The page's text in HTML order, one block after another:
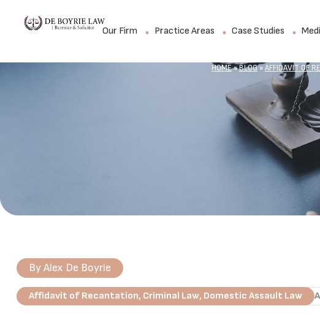
Our Firm Practice Areas Case Studies
HOME»BLOG»AFFIDAVIT OF
ByAlex De Boyrie
Affidavit of Recantation, Criminal Law, Domestic Assault Law